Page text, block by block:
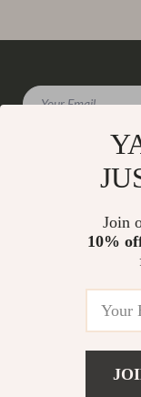
Your Email
Meet The Team
Returns Center
Payment Methods
Join
10%